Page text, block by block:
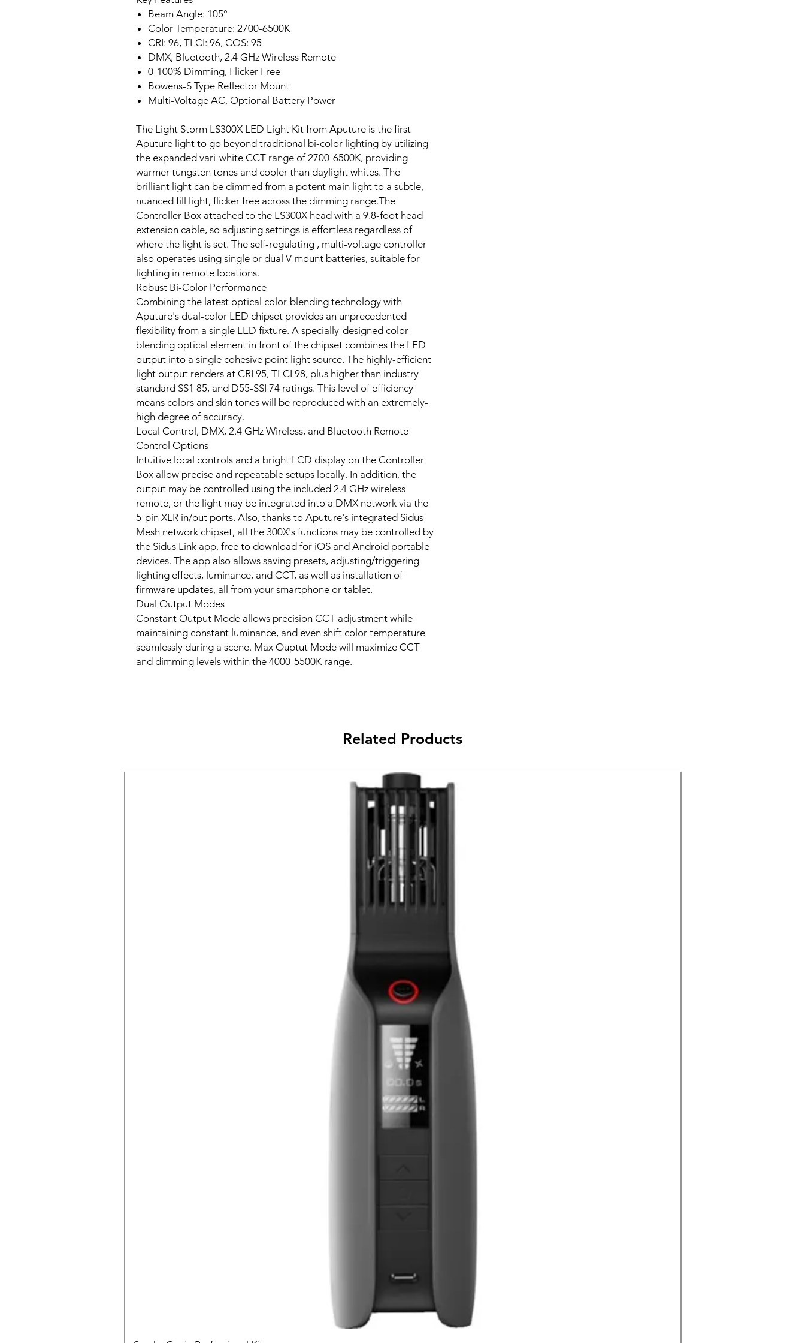
Beam Angle: 105°
Color Temperature: 2700-6500K
CRI: 96, TLCI: 96, CQS: 95
DMX, Bluetooth, 2.4 GHz Wireless Remote
0-100% Dimming, Flicker Free
Bowens-S Type Reflector Mount
Multi-Voltage AC, Optional Battery Power
The Light Storm LS300X LED Light Kit from Aputure is the first
Aputure light to go beyond traditional bi-color lighting by utilizing
the expanded vari-white CCT range of 2700-6500K, providing
warmer tungsten tones and cooler than daylight whites. The
brilliant light can be dimmed from a potent main light to a subtle,
nuanced fill light, flicker free across the dimming range.The
Controller Box attached to the LS300X head with a 9.8-foot head
extension cable, so adjusting settings is effortless regardless of
where the light is set. The self-regulating , multi-voltage controller
also operates using single or dual V-mount batteries, suitable for
lighting in remote locations.
Robust Bi-Color Performance
Combining the latest optical color-blending technology with
Aputure's dual-color LED chipset provides an unprecedented
flexibility from a single LED fixture. A specially-designed color-
blending optical element in front of the chipset combines the LED
output into a single cohesive point light source. The highly-efficient
light output renders at CRI 95, TLCI 98, plus higher than industry
standard SS1 85, and D55-SSI 74 ratings. This level of efficiency
means colors and skin tones will be reproduced with an extremely-
high degree of accuracy.
Local Control, DMX, 2.4 GHz Wireless, and Bluetooth Remote
Control Options
Intuitive local controls and a bright LCD display on the Controller
Box allow precise and repeatable setups locally. In addition, the
output may be controlled using the included 2.4 GHz wireless
remote, or the light may be integrated into a DMX network via the
5-pin XLR in/out ports. Also, thanks to Aputure's integrated Sidus
Mesh network chipset, all the 300X's functions may be controlled by
the Sidus Link app, free to download for iOS and Android portable
devices. The app also allows saving presets, adjusting/triggering
lighting effects, luminance, and CCT, as well as installation of
firmware updates, all from your smartphone or tablet.
Dual Output Modes
Constant Output Mode allows precision CCT adjustment while
maintaining constant luminance, and even shift color temperature
seamlessly during a scene. Max Ouptut Mode will maximize CCT
and dimming levels within the 4000-5500K range.
Related Products